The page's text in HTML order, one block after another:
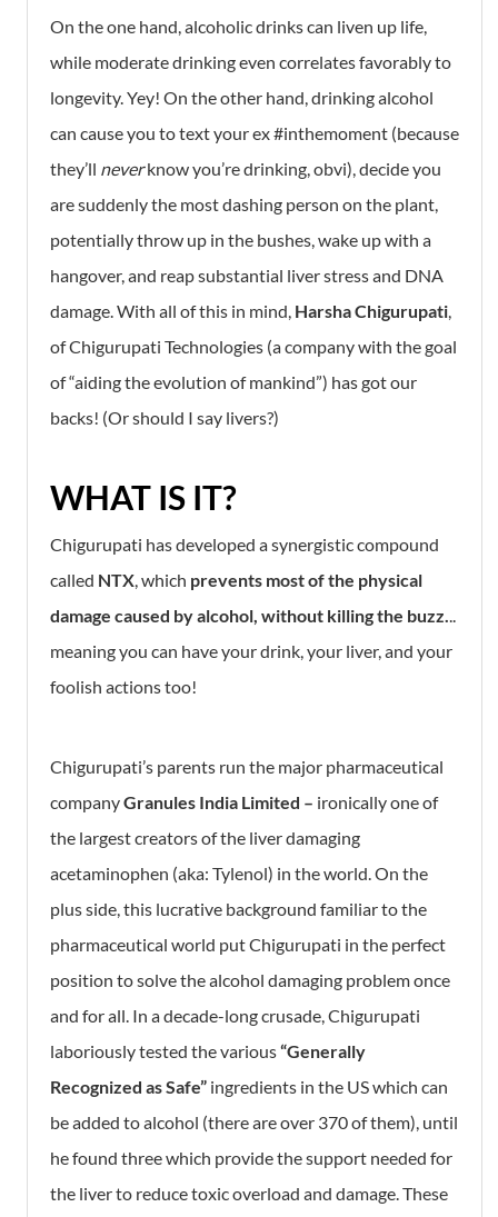
On the one hand, alcoholic drinks can liven up life,
while moderate drinking even correlates favorably to
longevity. Yey! On the other hand, drinking alcohol
can cause you to text your ex #inthemoment (because
they’ll neverknow you’re drinking, obvi), decide you
are suddenly the most dashing person on the plant,
potentially throw up in the bushes, wake up with a
hangover, and reap substantial liver stress and DNA
damage. With all of this in mind, Harsha Chigurupati,
of Chigurupati Technologies (a company with the goal
of “aiding the evolution of mankind”) has got our
backs! (Or should I say livers?)
WHAT IS IT?
Chigurupati has developed a synergistic compound
called NTX, which prevents most of the physical
damage caused by alcohol, without killing the buzz...
meaning you can have your drink, your liver, and your
foolish actions too!
Chigurupati’s parents run the major pharmaceutical
companyGranules India Limited – ironically one of
the largest creators of the liver damaging
acetaminophen (aka: Tylenol) in the world. On the
plus side, this lucrative background familiar to the
pharmaceutical world put Chigurupati in the perfect
position to solve the alcohol damaging problem once
and for all. In a decade-long crusade, Chigurupati
laboriously tested the various“Generally
Recognized as Safe” ingredients in the US which can
be added to alcohol (there are over 370 of them), until
he found three which provide the support needed for
the liver to reduce toxic overload and damage. These